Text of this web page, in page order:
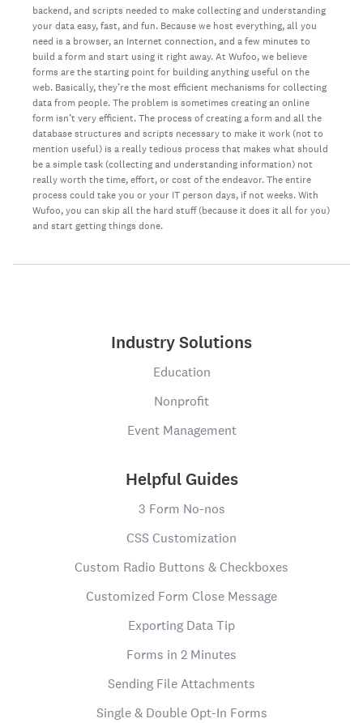
backend, and scripts needed to make collecting and understanding
your data easy, fast, and fun. Because we host everything, all you
need is a browser, an Internet connection, and a few minutes to
build a form and start using it right away. At Wufoo, we believe
forms are the starting point for building anything useful on the
web. Basically, they’re the most efficient mechanisms for collecting
data from people. The problem is sometimes creating an online
form isn’t very efficient. The process of creating a form and all the
database structures and scripts necessary to make it work (not to
mention useful) is a really tedious process that makes what should
be a simple task (collecting and understanding information) not
really worth the time, effort, or cost of the endeavor. The entire
process could take you or your IT person days, if not weeks. With
Wufoo, you can skip all the hard stuff (because it does it all for you)
and start getting things done.
Industry Solutions
Education
Nonprofit
Event Management
Helpful Guides
3 Form No-nos
CSS Customization
Custom Radio Buttons & Checkboxes
Customized Form Close Message
Exporting Data Tip
Forms in 2 Minutes
Sending File Attachments
Single & Double Opt-In Forms